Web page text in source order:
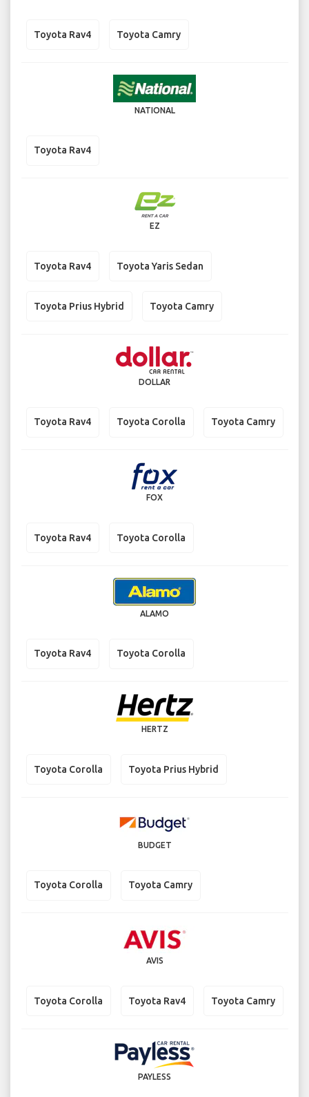
Toyota Rav4 Toyota Camry
NATIONAL
Toyota Rav4
EZ
Toyota Rav4 Toyota Yaris Sedan
Toyota Prius Hybrid Toyota Camry
DOLLAR
Toyota Rav4 Toyota Corolla Toyota Camry
FOX
Toyota Rav4 Toyota Corolla
ALAMO
Toyota Rav4 Toyota Corolla
HERTZ
Toyota Corolla Toyota Prius Hybrid
BUDGET
Toyota Corolla Toyota Camry
AVIS
Toyota Corolla Toyota Rav4 Toyota Camry
PAYLESS